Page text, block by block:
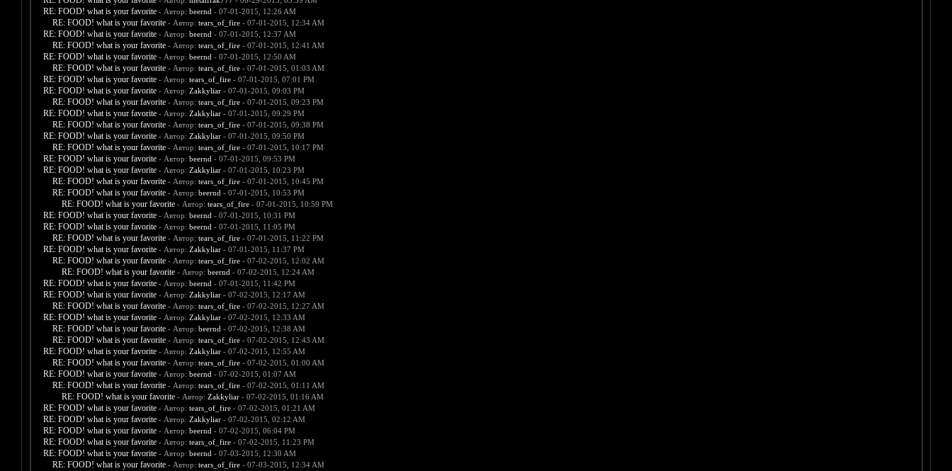
RE: FOOD! what is your favorite - Автор: beernd - 07-01-2015, 12:26 AM
RE: FOOD! what is your favorite - Автор: tears_of_fire- 07-01-2015, 12:34 AM
RE: FOOD! what is your favorite - Автор: beernd - 07-01-2015, 12:37 AM
RE: FOOD! what is your favorite - Автор: tears_of_fire- 07-01-2015, 12:41 AM
RE: FOOD! what is your favorite - Автор: beernd - 07-01-2015, 12:50 AM
RE: FOOD! what is your favorite - Автор: tears_of_fire- 07-01-2015, 01:03 AM
RE: FOOD! what is your favorite - Автор: tears_of_fire- 07-01-2015, 07:01 PM
RE: FOOD! what is your favorite - Автор: Zakkyliar- 07-01-2015, 09:03 PM
RE: FOOD! what is your favorite - Автор: tears_of_fire- 07-01-2015, 09:23 PM
RE: FOOD! what is your favorite - Автор: Zakkyliar- 07-01-2015, 09:29 PM
RE: FOOD! what is your favorite - Автор: tears_of_fire- 07-01-2015, 09:38 PM
RE: FOOD! what is your favorite - Автор: Zakkyliar- 07-01-2015, 09:50 PM
RE: FOOD! what is your favorite - Автор: tears_of_fire- 07-01-2015, 10:17 PM
RE: FOOD! what is your favorite - Автор: beernd - 07-01-2015, 09:53 PM
RE: FOOD! what is your favorite - Автор: Zakkyliar- 07-01-2015, 10:23 PM
RE: FOOD! what is your favorite - Автор: tears_of_fire- 07-01-2015, 10:45 PM
RE: FOOD! what is your favorite - Автор: beernd - 07-01-2015, 10:53 PM
RE: FOOD! what is your favorite - Автор: tears_of_fire- 07-01-2015, 10:59 PM
RE: FOOD! what is your favorite - Автор: beernd - 07-01-2015, 10:31 PM
RE: FOOD! what is your favorite - Автор: beernd - 07-01-2015, 11:05 PM
RE: FOOD! what is your favorite - Автор: tears_of_fire- 07-01-2015, 11:22 PM
RE: FOOD! what is your favorite - Автор: Zakkyliar- 07-01-2015, 11:37 PM
RE: FOOD! what is your favorite - Автор: tears_of_fire- 07-02-2015, 12:02 AM
RE: FOOD! what is your favorite - Автор: beernd - 07-02-2015, 12:24 AM
RE: FOOD! what is your favorite - Автор: beernd - 07-01-2015, 11:42 PM
RE: FOOD! what is your favorite - Автор: Zakkyliar- 07-02-2015, 12:17 AM
RE: FOOD! what is your favorite - Автор: tears_of_fire- 07-02-2015, 12:27 AM
RE: FOOD! what is your favorite - Автор: Zakkyliar- 07-02-2015, 12:33 AM
RE: FOOD! what is your favorite - Автор: beernd - 07-02-2015, 12:38 AM
RE: FOOD! what is your favorite - Автор: tears_of_fire- 07-02-2015, 12:43 AM
RE: FOOD! what is your favorite - Автор: Zakkyliar- 07-02-2015, 12:55 AM
RE: FOOD! what is your favorite - Автор: tears_of_fire- 07-02-2015, 01:00 AM
RE: FOOD! what is your favorite - Автор: beernd - 07-02-2015, 01:07 AM
RE: FOOD! what is your favorite - Автор: tears_of_fire- 07-02-2015, 01:11 AM
RE: FOOD! what is your favorite - Автор: Zakkyliar- 07-02-2015, 01:16 AM
RE: FOOD! what is your favorite - Автор: tears_of_fire- 07-02-2015, 01:21 AM
RE: FOOD! what is your favorite - Автор: Zakkyliar- 07-02-2015, 02:12 AM
RE: FOOD! what is your favorite - Автор: beernd - 07-02-2015, 06:04 PM
RE: FOOD! what is your favorite - Автор: tears_of_fire- 07-02-2015, 11:23 PM
RE: FOOD! what is your favorite - Автор: beernd - 07-03-2015, 12:30 AM
RE: FOOD! what is your favorite - Автор: tears_of_fire- 07-03-2015, 12:34 AM